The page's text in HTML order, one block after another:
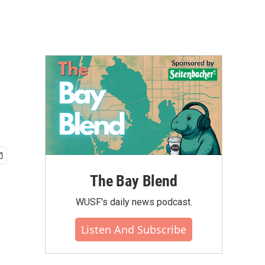
The Bay Blend
WUSF's daily news podcast.
Listen And Subscribe